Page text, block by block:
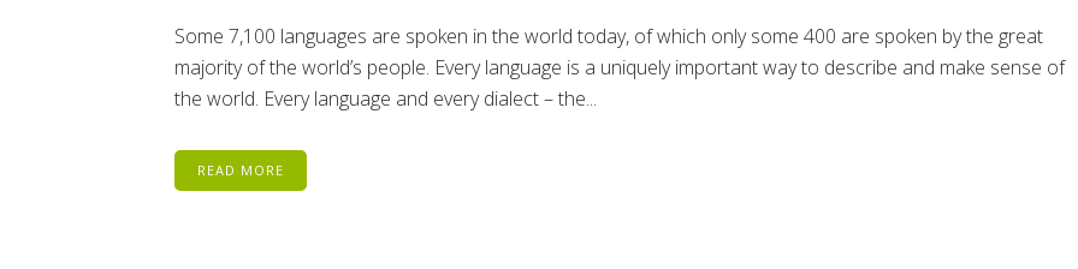
Some 7,100 languages are spoken in the world today, of which only some 400 are spoken by the great
majority of the world’s people. Every language is a uniquely important way to describe and make sense of
the world. Every language and every dialect – the...
READ MORE